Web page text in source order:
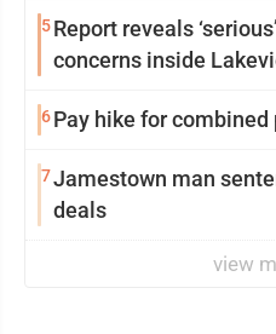
5Report reveals
concerns inside
6Pay hike for combined
7Jamestown man
deals
view